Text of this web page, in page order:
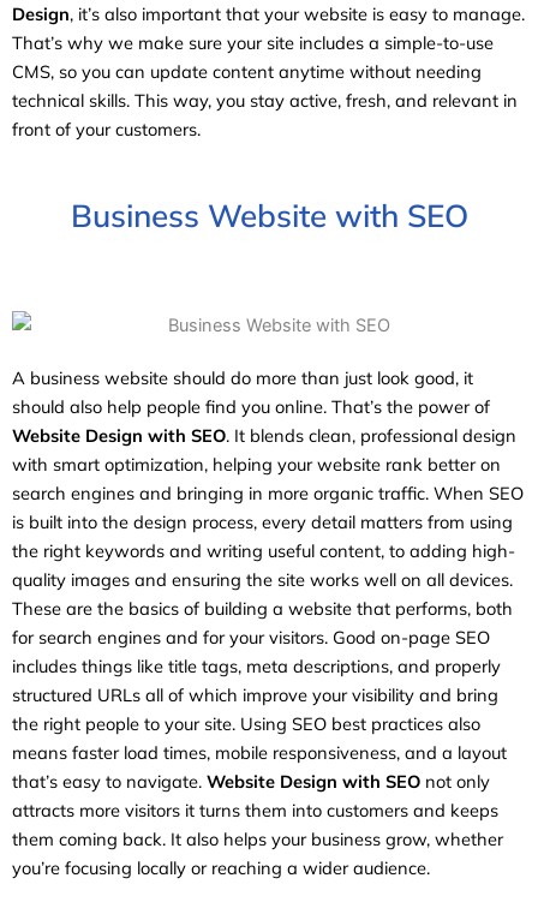
Design, it’s also important that your website is easy to manage.
That’s why we make sure your site includes a simple-to-use
CMS, so you can update content anytime without needing
technical skills. This way, you stay active, fresh, and relevant in
front of your customers.
Business Website with SEO
A business website should do more than just look good, it
should also help people find you online. That’s the power of
Website Design with SEO. It blends clean, professional design
with smart optimization, helping your website rank better on
search engines and bringing in more organic traffic. When SEO
is built into the design process, every detail matters from using
the right keywords and writing useful content, to adding high-
quality images and ensuring the site works well on all devices.
These are the basics of building a website that performs, both
for search engines and for your visitors. Good on-page SEO
includes things like title tags, meta descriptions, and properly
structured URLs all of which improve your visibility and bring
the right people to your site. Using SEO best practices also
means faster load times, mobile responsiveness, and a layout
that’s easy to navigate. Website Design with SEO not only
attracts more visitors it turns them into customers and keeps
them coming back. It also helps your business grow, whether
you’re focusing locally or reaching a wider audience.